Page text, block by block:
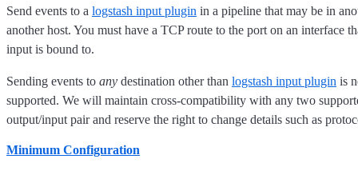
Send events to a logstash input plugin in a pipeline that may be in
another host. You must have a TCP route to the port on an interface
input is bound to.
Sending events to any destination other than logstash input plugin is
supported. We will maintain cross-compatibility with any two
output/input pair and reserve the right to change details such as
Minimum Configuration